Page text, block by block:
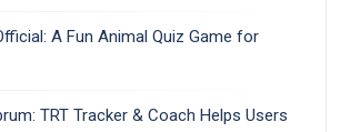
A Fun Animal Quiz Game for
TRT Tracker & Coach Helps Users